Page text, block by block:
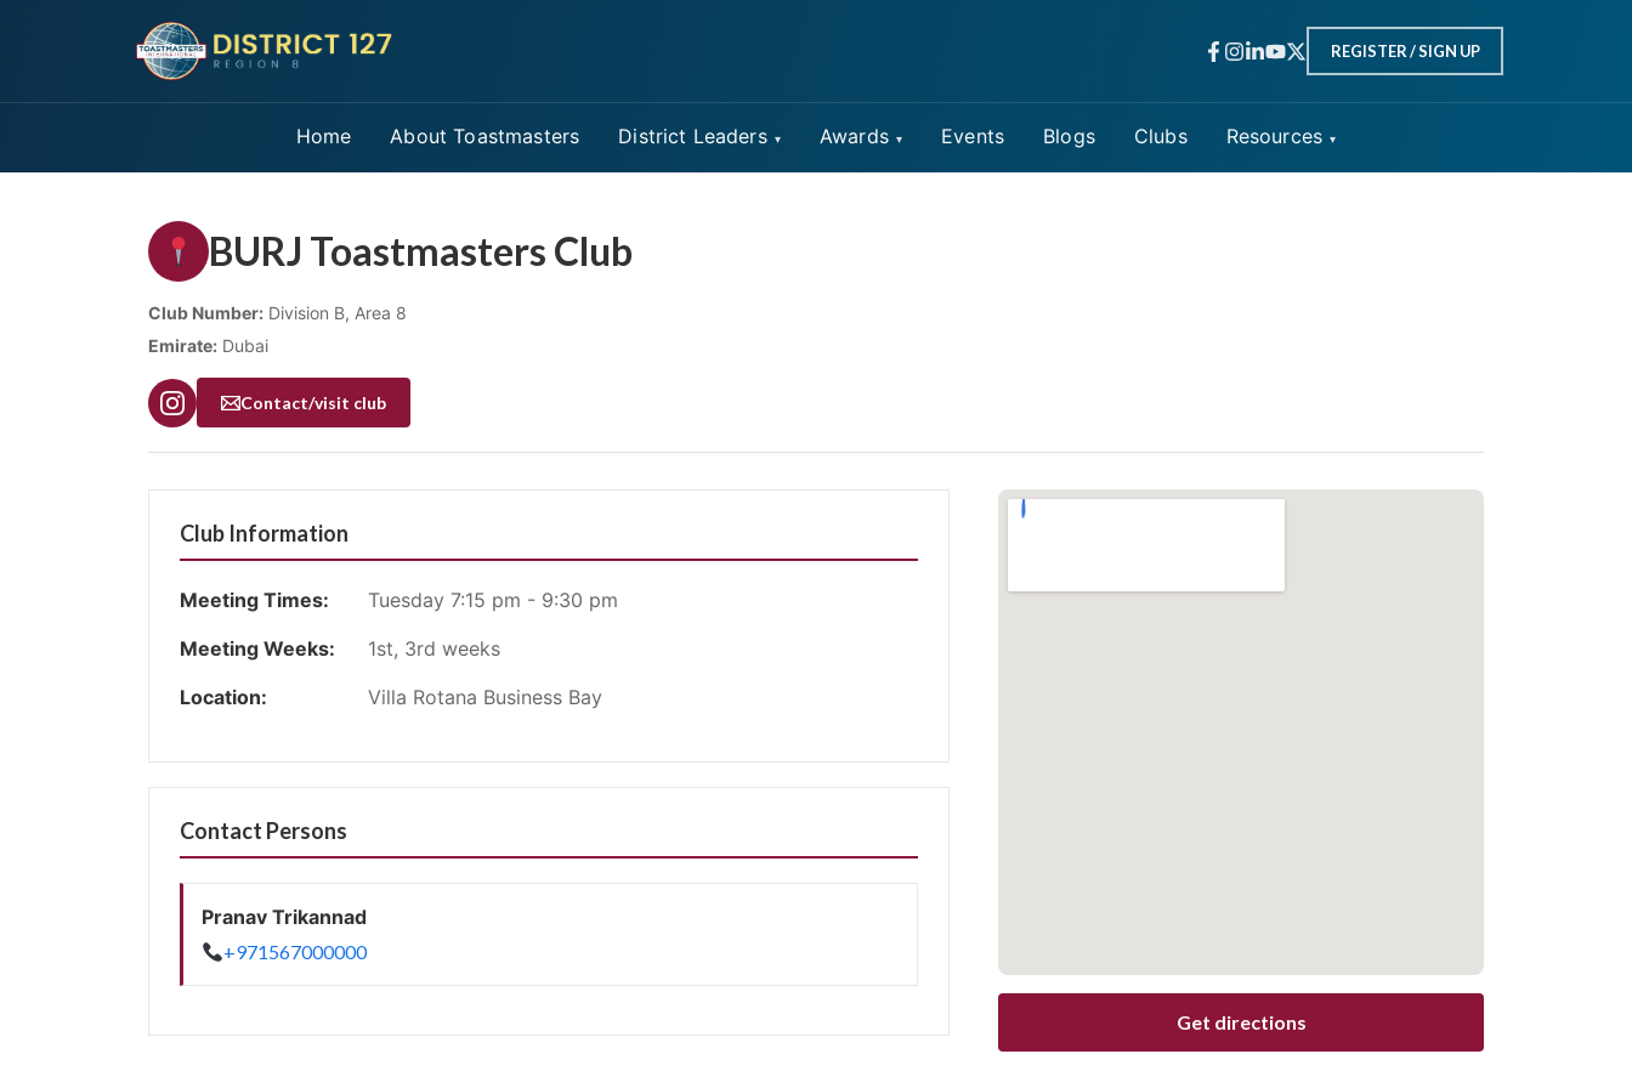
REGISTER / SIGN UP
Home About Toastmasters District Leaders Awards Events Blogs Clubs Resources
BURJ Toastmasters Club
Club Number: Division B, Area 8
Emirate: Dubai
Contact/visit club
Club Information
Meeting Times:
Tuesday 7:15 pm - 9:30 pm
Meeting Weeks:
1st, 3rd weeks
Location:
Villa Rotana Business Bay
Contact Persons
Pranav Trikannad
+971567000000
Get directions